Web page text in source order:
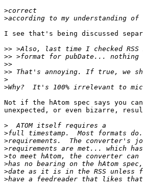
>
>
I see that's being discussed
>>
>>
>>
>>
>
>
Not if the hAtom spec says you
unexpected, or even bizarre,
>
>
>
>
>
>
>
>